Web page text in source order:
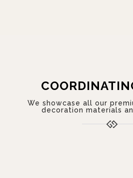
We showcase all our
decoration materials